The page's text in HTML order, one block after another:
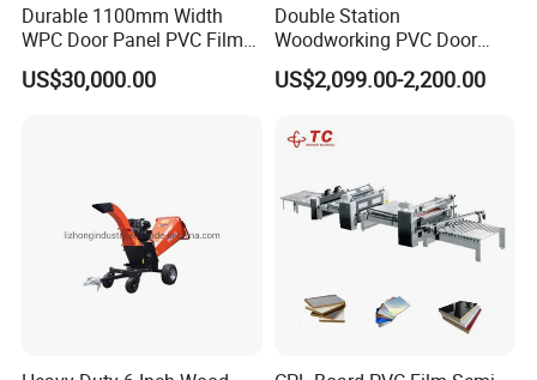
Durable 1100mm Width
WPC Door Panel PVC Film
PUR Wrapping Laminator
Machine
US$30,000.00
Double Station
Woodworking PVC Door
Laminating Machine Large
Negative Automatical
Machine
US$2,099.00-2,200.00